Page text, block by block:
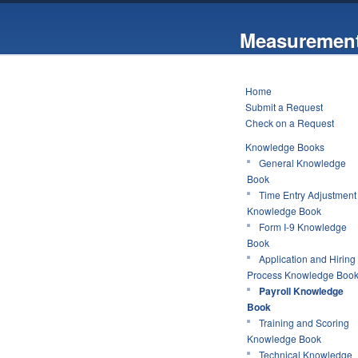
Home
Submit a Request
Check on a Request
Knowledge Books
General Knowledge
Book
Time Entry Adjustment
Knowledge Book
Form I-9 Knowledge
Book
Application and Hiring
Process Knowledge Book
Payroll Knowledge
Book
Training and Scoring
Knowledge Book
Technical Knowledge